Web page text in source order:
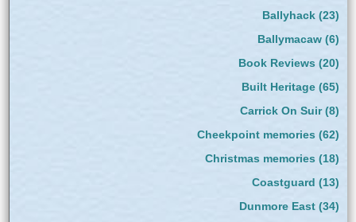
Ballyhack(23)
Ballymacaw(6)
Book Reviews (20)
Built Heritage(65)
Carrick On Suir(8)
Cheekpoint memories (62)
Christmas memories (18)
Coastguard (13)
Dunmore East(34)